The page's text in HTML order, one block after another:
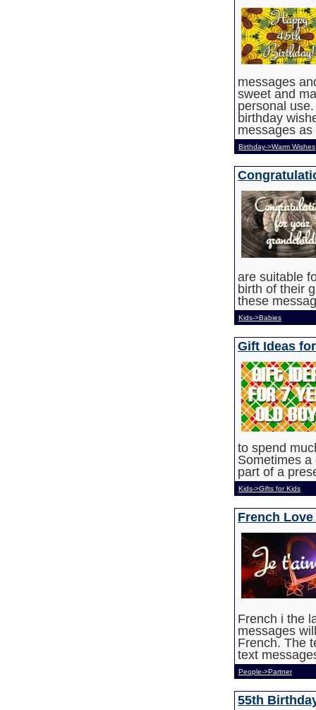
messages
sweet and
personal
birthday
messages as
Birthday->Warm Wishes
are suitable
birth of their
these
Kids->Babies
Gift Ideas
to spend
Sometimes
part of a
Kids->Gifts for Kids
French
French i the
messages
French. The
text
People->Partner
55th